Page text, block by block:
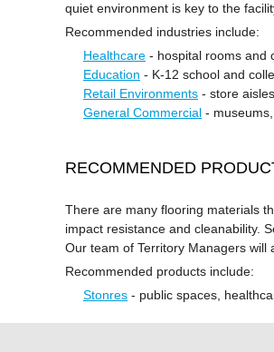
quiet environment is key to the
Recommended industries include:
Healthcare - hospital rooms and
Education - K-12 school and
Retail Environments - store aisles
General Commercial -
RECOMMENDED
There are many flooring materials
impact resistance and cleanability.
Our team of Territory Managers will
Recommended products include:
Stonres - public spaces,